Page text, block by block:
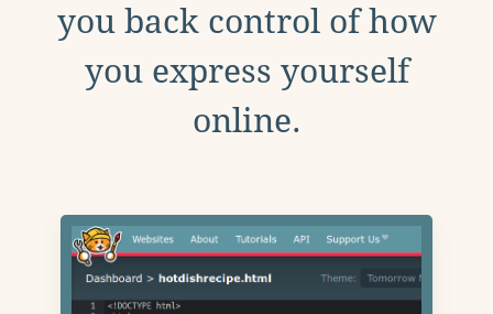
you back control of how
you express yourself
online.